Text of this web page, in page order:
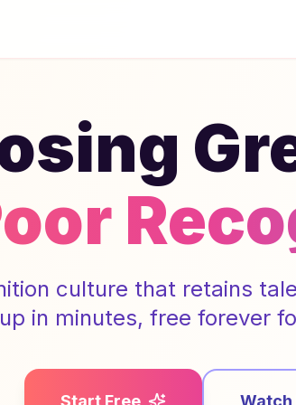
culture that retains
in minutes, free forever
Start Free Watch